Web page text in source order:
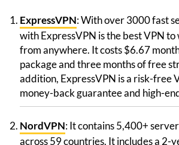
ExpressVPN: With over 3000 fast
with ExpressVPN is the best VPN
from anywhere. It costs $6.67
package and three months of free
addition, ExpressVPN is a risk-free
money-back guarantee and high-
NordVPN: It contains 5,400+
across 59 countries. It includes a 2-